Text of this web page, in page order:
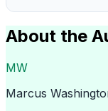
About the
MW
Marcus